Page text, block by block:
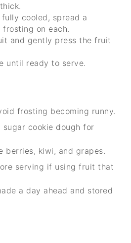
cooled, spread a
on each.
and gently press the fruit
until ready to serve.
frosting becoming runny.
cookie dough for
berries, kiwi, and grapes.
serving if using fruit that
a day ahead and stored